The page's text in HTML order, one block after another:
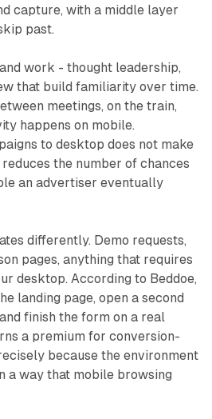
capture, with a middle layer
past.
work - thought leadership,
that build familiarity over time.
meetings, on the train,
happens on mobile.
to desktop does not make
the number of chances
an advertiser eventually
differently. Demo requests,
pages, anything that requires
desktop. According to Beddoe,
landing page, open a second
finish the form on a real
a premium for conversion-
because the environment
a way that mobile browsing